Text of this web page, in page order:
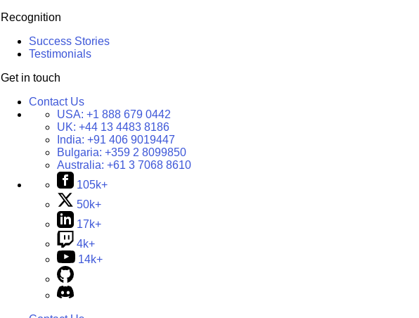
Recognition
Success Stories
Testimonials
Get in touch
Contact Us
USA: +1 888 679 0442
UK: +44 13 4483 8186
India: +91 406 9019447
Bulgaria: +359 2 8099850
Australia: +61 3 7068 8610
105k+
50k+
17k+
4k+
14k+